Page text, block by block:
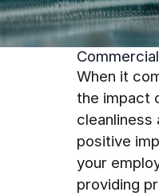
When it
the impact
positive
your
providing